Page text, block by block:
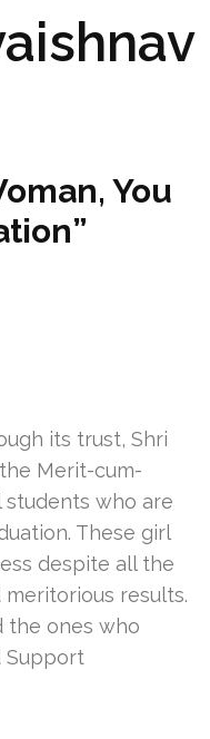
You
its trust, Shri
Merit-cum-
students who are
These girl
despite all the
results.
the ones who
Support